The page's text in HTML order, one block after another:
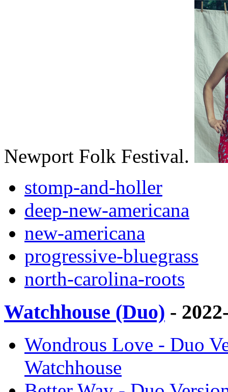
Newport Folk Festival.
stomp-and-holler
deep-new-americana
new-americana
progressive-bluegrass
north-carolina-roots
Watchhouse (Duo) -
Wondrous Love - Duo
Watchhouse